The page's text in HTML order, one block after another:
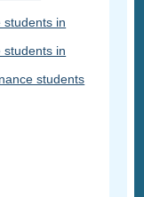
students in
students in
students